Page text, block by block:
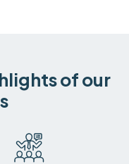
of our